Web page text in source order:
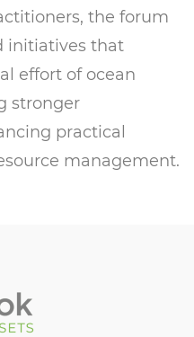
the forum
initiatives that
effort of ocean
stronger
practical
management.